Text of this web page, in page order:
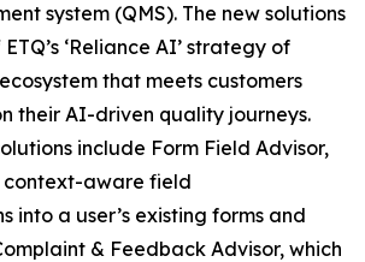
system (QMS). The new solutions
‘Reliance AI’ strategy of
that meets customers
their AI-driven quality journeys.
include Form Field Advisor,
context-aware field
into a user’s existing forms and
& Feedback Advisor, which